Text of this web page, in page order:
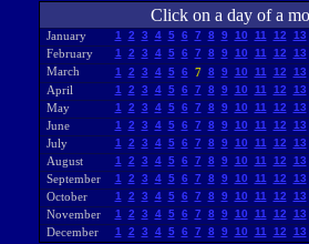
Click on a day of a
January 1 2 3 4 5 6 7 8 9 10 11 12 13
February 1 2 3 4 5 6 7 8 9 10 11 12 13
March 1 2 3 4 5 6 7 8 9 10 11 12 13
April 1 2 3 4 5 6 7 8 9 10 11 12 13
May 1 2 3 4 5 6 7 8 9 10 11 12 13
June 1 2 3 4 5 6 7 8 9 10 11 12 13
July 1 2 3 4 5 6 7 8 9 10 11 12 13
August 1 2 3 4 5 6 7 8 9 10 11 12 13
September 1 2 3 4 5 6 7 8 9 10 11 12 13
October 1 2 3 4 5 6 7 8 9 10 11 12 13
November 1 2 3 4 5 6 7 8 9 10 11 12 13
December 1 2 3 4 5 6 7 8 9 10 11 12
13